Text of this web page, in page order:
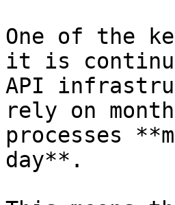
One of the
it is
API
rely on
processes
day**.